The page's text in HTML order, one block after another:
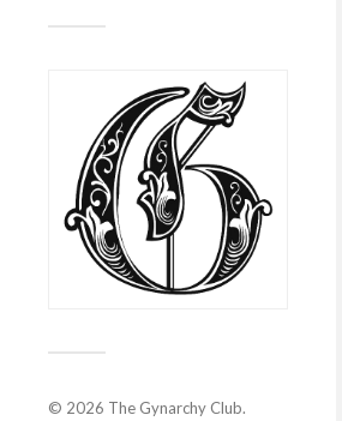
© 2026 The Gynarchy Club.